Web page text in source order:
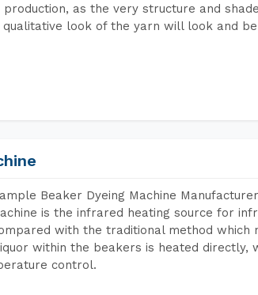
as the very structure and
look of the yarn will look and
Beaker Dyeing Machine
is the infrared heating source for
with the traditional method which
within the beakers is heated directly,
control.